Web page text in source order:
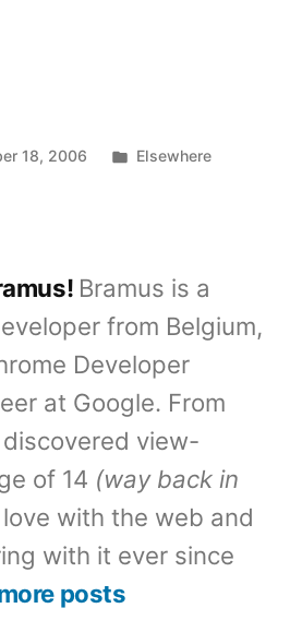
18, 2006
Posted
Elsewhere
Bramus is a
from Belgium,
Developer
at Google. From
view-
of 14 (way back in
love with the web and
with it ever since
posts